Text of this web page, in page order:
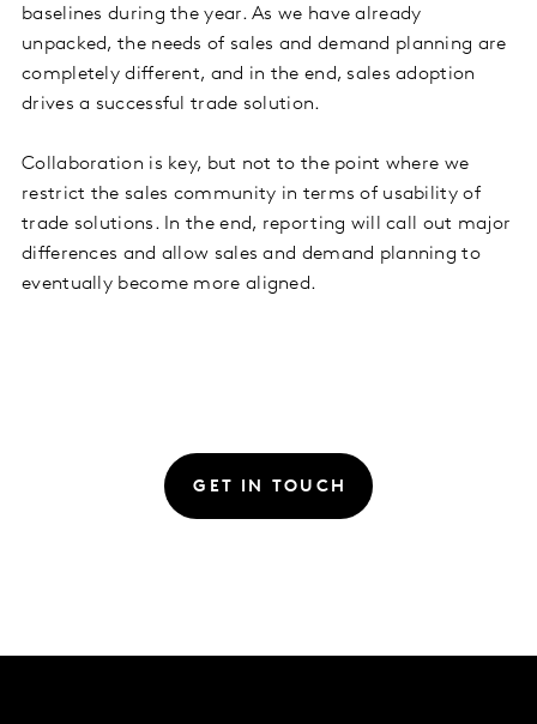
baselines during the year. As we have already
unpacked, the needs of sales and demand planning are
completely different, and in the end, sales adoption
drives a successful trade solution.
Collaboration is key, but not to the point where we
restrict the sales community in terms of usability of
trade solutions. In the end, reporting will call out major
differences and allow sales and demand planning to
eventually become more aligned.
GET IN TOUCH